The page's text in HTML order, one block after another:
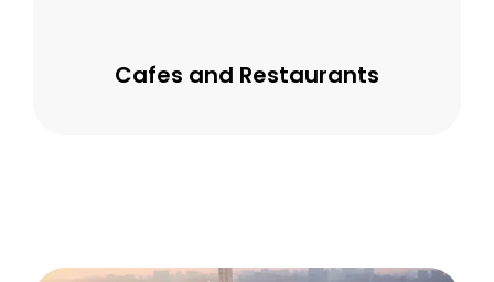
Cafes and Restaurants